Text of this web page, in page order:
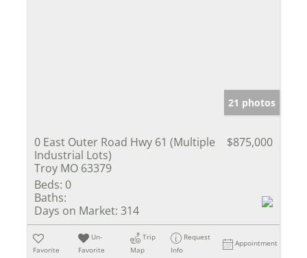
21 photos
0 East Outer Road Hwy 61 (Multiple
Industrial Lots)
Troy MO 63379
$875,000
Beds: 0
Baths:
Days on Market: 314
Favorite
Un-
Favorite
Trip
Map
Request
Info
Appointment